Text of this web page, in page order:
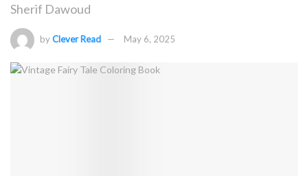
Sherif Dawoud
byClever Read May 6, 2025